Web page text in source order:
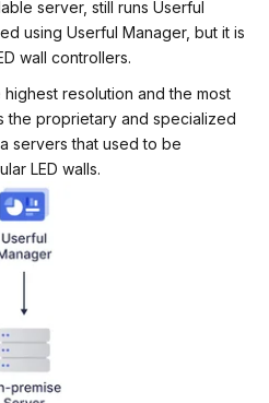
server, still runs Userful
using Userful Manager, but it is
wall controllers.
resolution and the most
the proprietary and specialized
servers that used to be
LED walls.